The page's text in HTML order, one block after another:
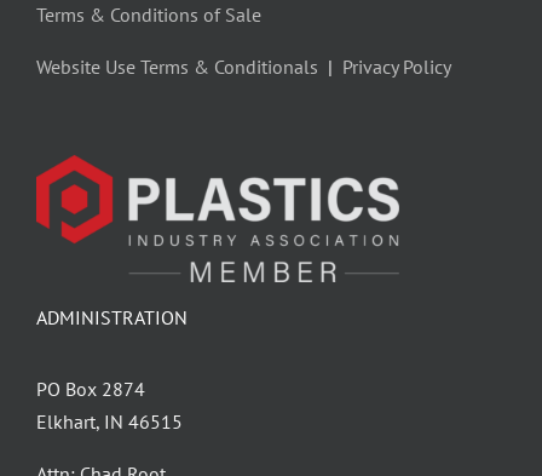
Terms & Conditions of Sale
Website Use Terms & Conditionals | Privacy Policy
ADMINISTRATION
PO Box 2874
Elkhart, IN 46515